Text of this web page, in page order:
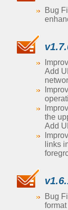
Bug
Add
the
Add
links
Bug